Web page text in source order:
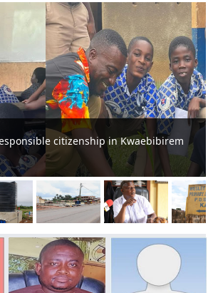
boreholes for various